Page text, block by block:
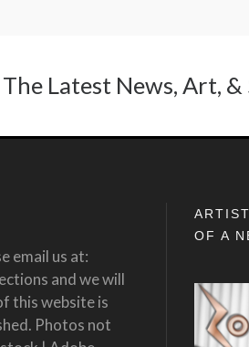
Latest News, Art, &
email us at:
and we will
this website is
Photos not
OF A